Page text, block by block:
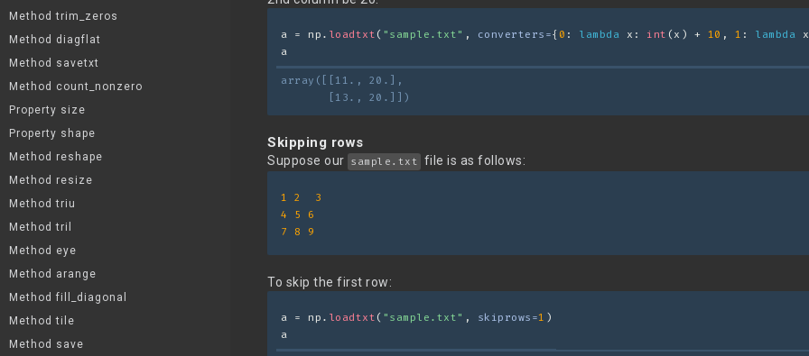
Method trim_zeros
Method diagflat
Method savetxt
Method count_nonzero
Property size
Property shape
Method reshape
Method resize
Method triu
Method tril
Method eye
Method arange
Method fill_diagonal
Method tile
Method save
a = np. loadtxt ( "sample.txt" , converters={ 0 : lambda x: int (x) + 10 , 1 : lambda
a
array([[11., 20.],
       [13., 20.]])
Skipping rows
Suppose our sample.txt file is as follows:
1 2
3
4
5
6
7
8 9
To skip the first row:
a = np. loadtxt ( "sample.txt" , skiprows=1 )
a